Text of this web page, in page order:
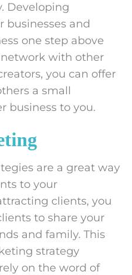
Developing
businesses and
one step above
with other
you can offer
a small
business to you.
are a great way
to your
clients, you
to share your
and family. This
strategy
on the word of